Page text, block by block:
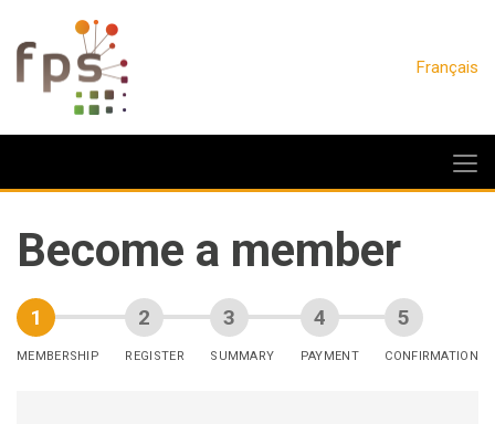
Français
Become a member
MEMBERSHIP REGISTER SUMMARY PAYMENT CONFIRMATION